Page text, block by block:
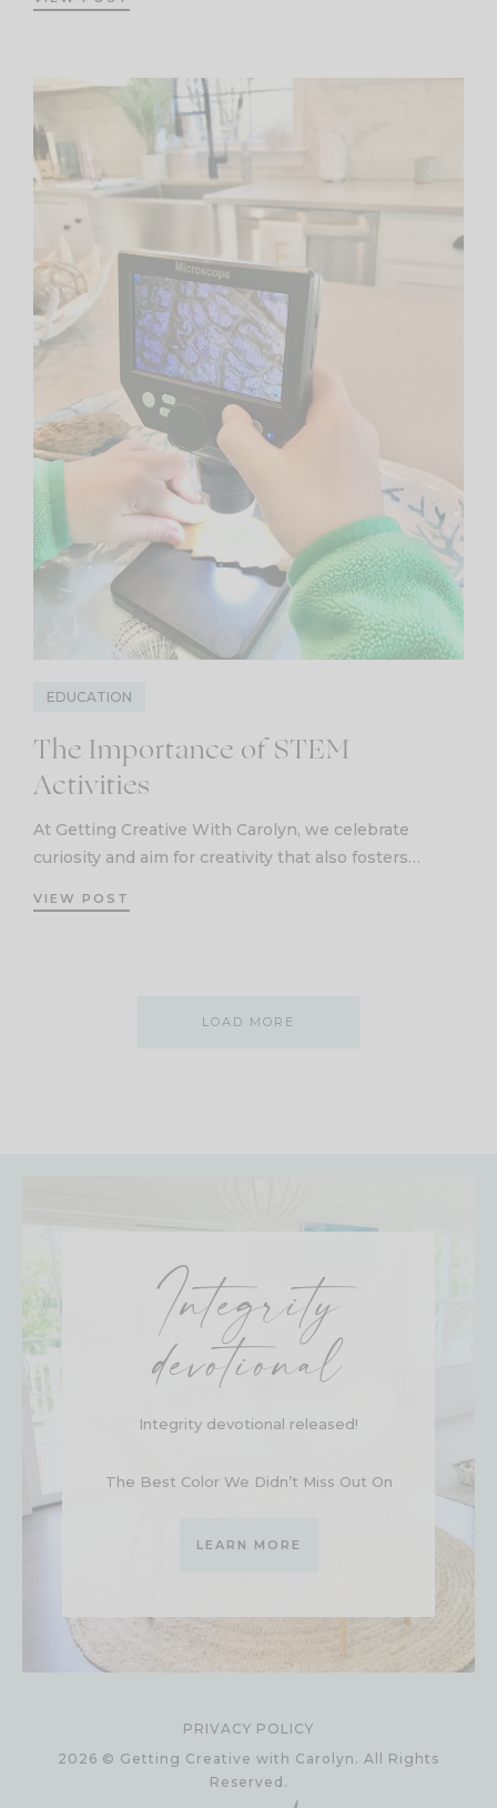
EDUCATION
The Importance of STEM
Activities
At Getting Creative With Carolyn, we celebrate
curiosity and aim for creativity that also fosters…
VIEW POST
LOAD MORE
Integrity
devotional
Integrity devotional released!
The Best Color We Didn’t Miss Out On
LEARN MORE
PRIVACY POLICY
2026 © Getting Creative with Carolyn. All Rights
Reserved.